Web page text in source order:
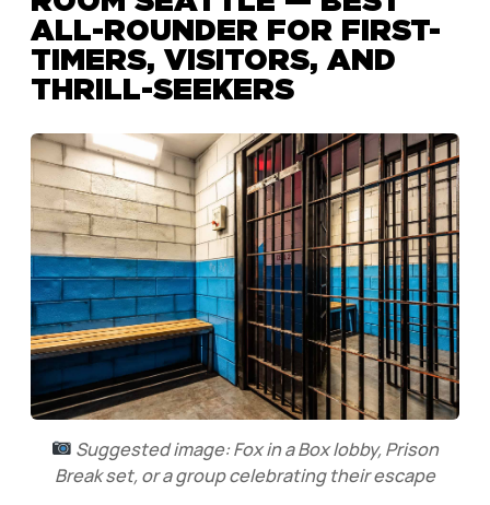
ALL-ROUNDER FOR FIRST-
TIMERS, VISITORS, AND
THRILL-SEEKERS
Suggested image: Fox in a Box lobby, Prison
Break set, or a group celebrating their escape